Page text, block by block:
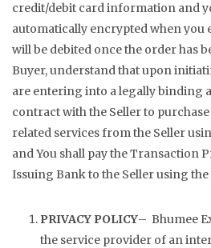
credit/debit card information and
automatically encrypted when you
will be debited once the order has
Buyer, understand that upon
are entering into a legally binding
contract with the Seller to
related services from the Seller
and You shall pay the Transaction
Issuing Bank to the Seller using
PRIVACY POLICY– Bhumee
the service provider of an